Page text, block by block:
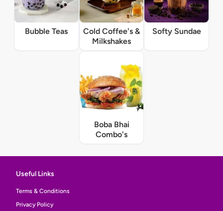
Bubble Teas
Cold Coffee's &
Milkshakes
Softy Sundae
Boba Bhai
Combo's
Useful Links
Terms & Conditions
Privacy Policy